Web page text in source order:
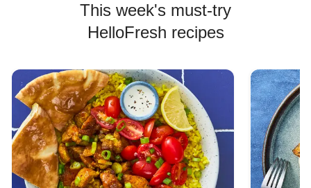
This week's must-try
HelloFresh recipes